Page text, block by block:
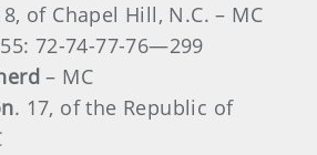
of Chapel Hill, N.C. – MC
72-74-77-76—299
– MC
. 17, of the Republic of